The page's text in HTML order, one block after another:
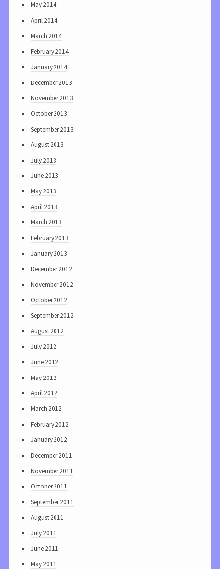
May 2014
April 2014
March 2014
February 2014
January 2014
December 2013
November 2013
October 2013
September 2013
August 2013
July 2013
June 2013
May 2013
April 2013
March 2013
February 2013
January 2013
December 2012
November 2012
October 2012
September 2012
August 2012
July 2012
June 2012
May 2012
April 2012
March 2012
February 2012
January 2012
December 2011
November 2011
October 2011
September 2011
August 2011
July 2011
June 2011
May 2011